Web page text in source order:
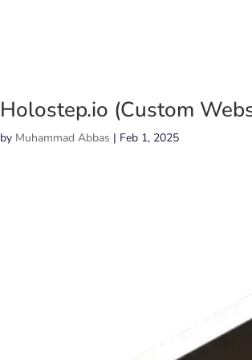
Holostep.io (Custom
by Muhammad Abbas | Feb 1, 2025